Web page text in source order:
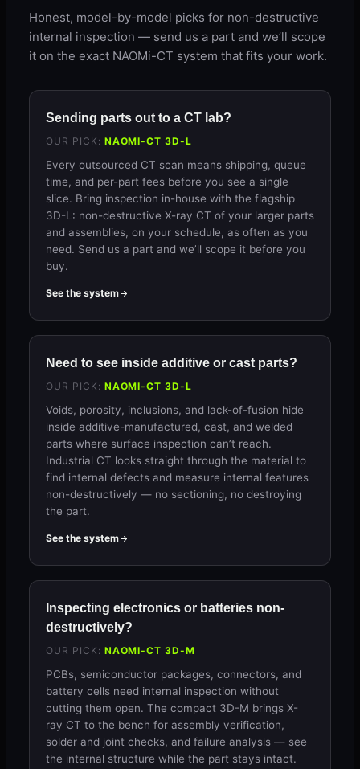
Honest, model-by-model picks for non-destructive
internal inspection — send us a part and we’ll scope
it on the exact NAOMi-CT system that fits your work.
Sending parts out to a CT lab?
OUR PICK: NAOMI-CT 3D-L
Every outsourced CT scan means shipping, queue
time, and per-part fees before you see a single
slice. Bring inspection in-house with the flagship
3D-L: non-destructive X-ray CT of your larger parts
and assemblies, on your schedule, as often as you
need. Send us a part and we’ll scope it before you
buy.
See the system
Need to see inside additive or cast parts?
OUR PICK: NAOMI-CT 3D-L
Voids, porosity, inclusions, and lack-of-fusion hide
inside additive-manufactured, cast, and welded
parts where surface inspection can’t reach.
Industrial CT looks straight through the material to
find internal defects and measure internal features
non-destructively — no sectioning, no destroying
the part.
See the system
Inspecting electronics or batteries non-
destructively?
OUR PICK: NAOMI-CT 3D-M
PCBs, semiconductor packages, connectors, and
battery cells need internal inspection without
cutting them open. The compact 3D-M brings X-
ray CT to the bench for assembly verification,
solder and joint checks, and failure analysis — see
the internal structure while the part stays intact.